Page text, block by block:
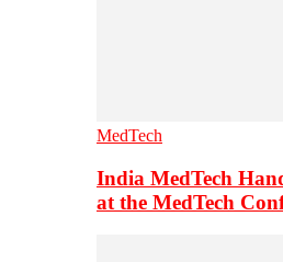
MedTech
India MedTech
at the MedTech